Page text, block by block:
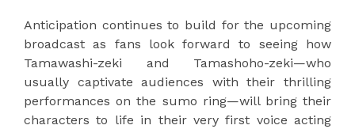
Anticipation continues to build for the upcoming
broadcast as fans look forward to seeing how
Tamawashi-zeki and Tamashoho-zeki—who
usually captivate audiences with their thrilling
performances on the sumo ring—will bring their
characters to life in their very first voice acting